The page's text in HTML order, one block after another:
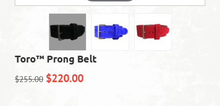
Toro™ Prong Belt
$255.00 $220.00